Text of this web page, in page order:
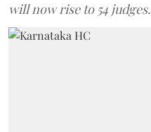
will now rise to 54 judges.